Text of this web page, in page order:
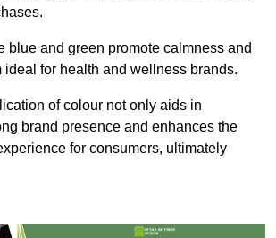
blue and green promote calmness and
ideal for health and wellness brands.
of colour not only aids in
brand presence and enhances the
for consumers, ultimately